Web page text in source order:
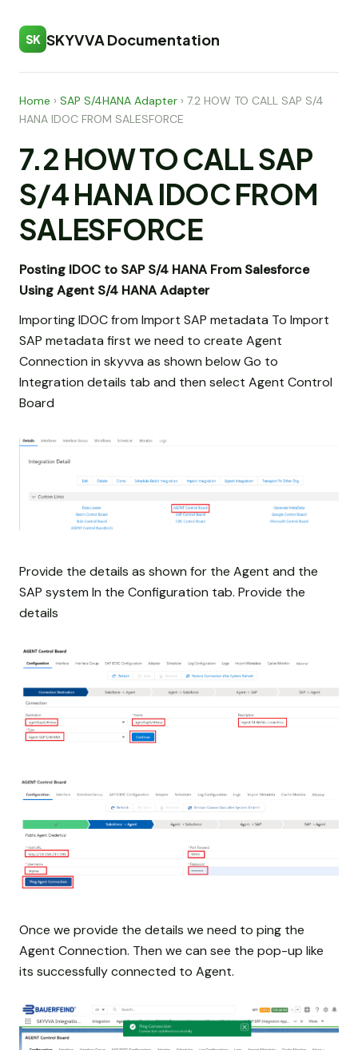
SK SKYVVA Documentation
Home › SAP S/4HANA Adapter › 7.2 HOW TO CALL SAP S/4
HANA IDOC FROM SALESFORCE
7.2 HOW TO CALL SAP
S/4 HANA IDOC FROM
SALESFORCE
Posting IDOC to SAP S/4 HANA From Salesforce
Using Agent S/4 HANA Adapter
Importing IDOC from Import SAP metadata To Import
SAP metadata first we need to create Agent
Connection in skyvva as shown below Go to
Integration details tab and then select Agent Control
Board
Provide the details as shown for the Agent and the
SAP system In the Configuration tab. Provide the
details
Once we provide the details we need to ping the
Agent Connection. Then we can see the pop-up like
its successfully connected to Agent.